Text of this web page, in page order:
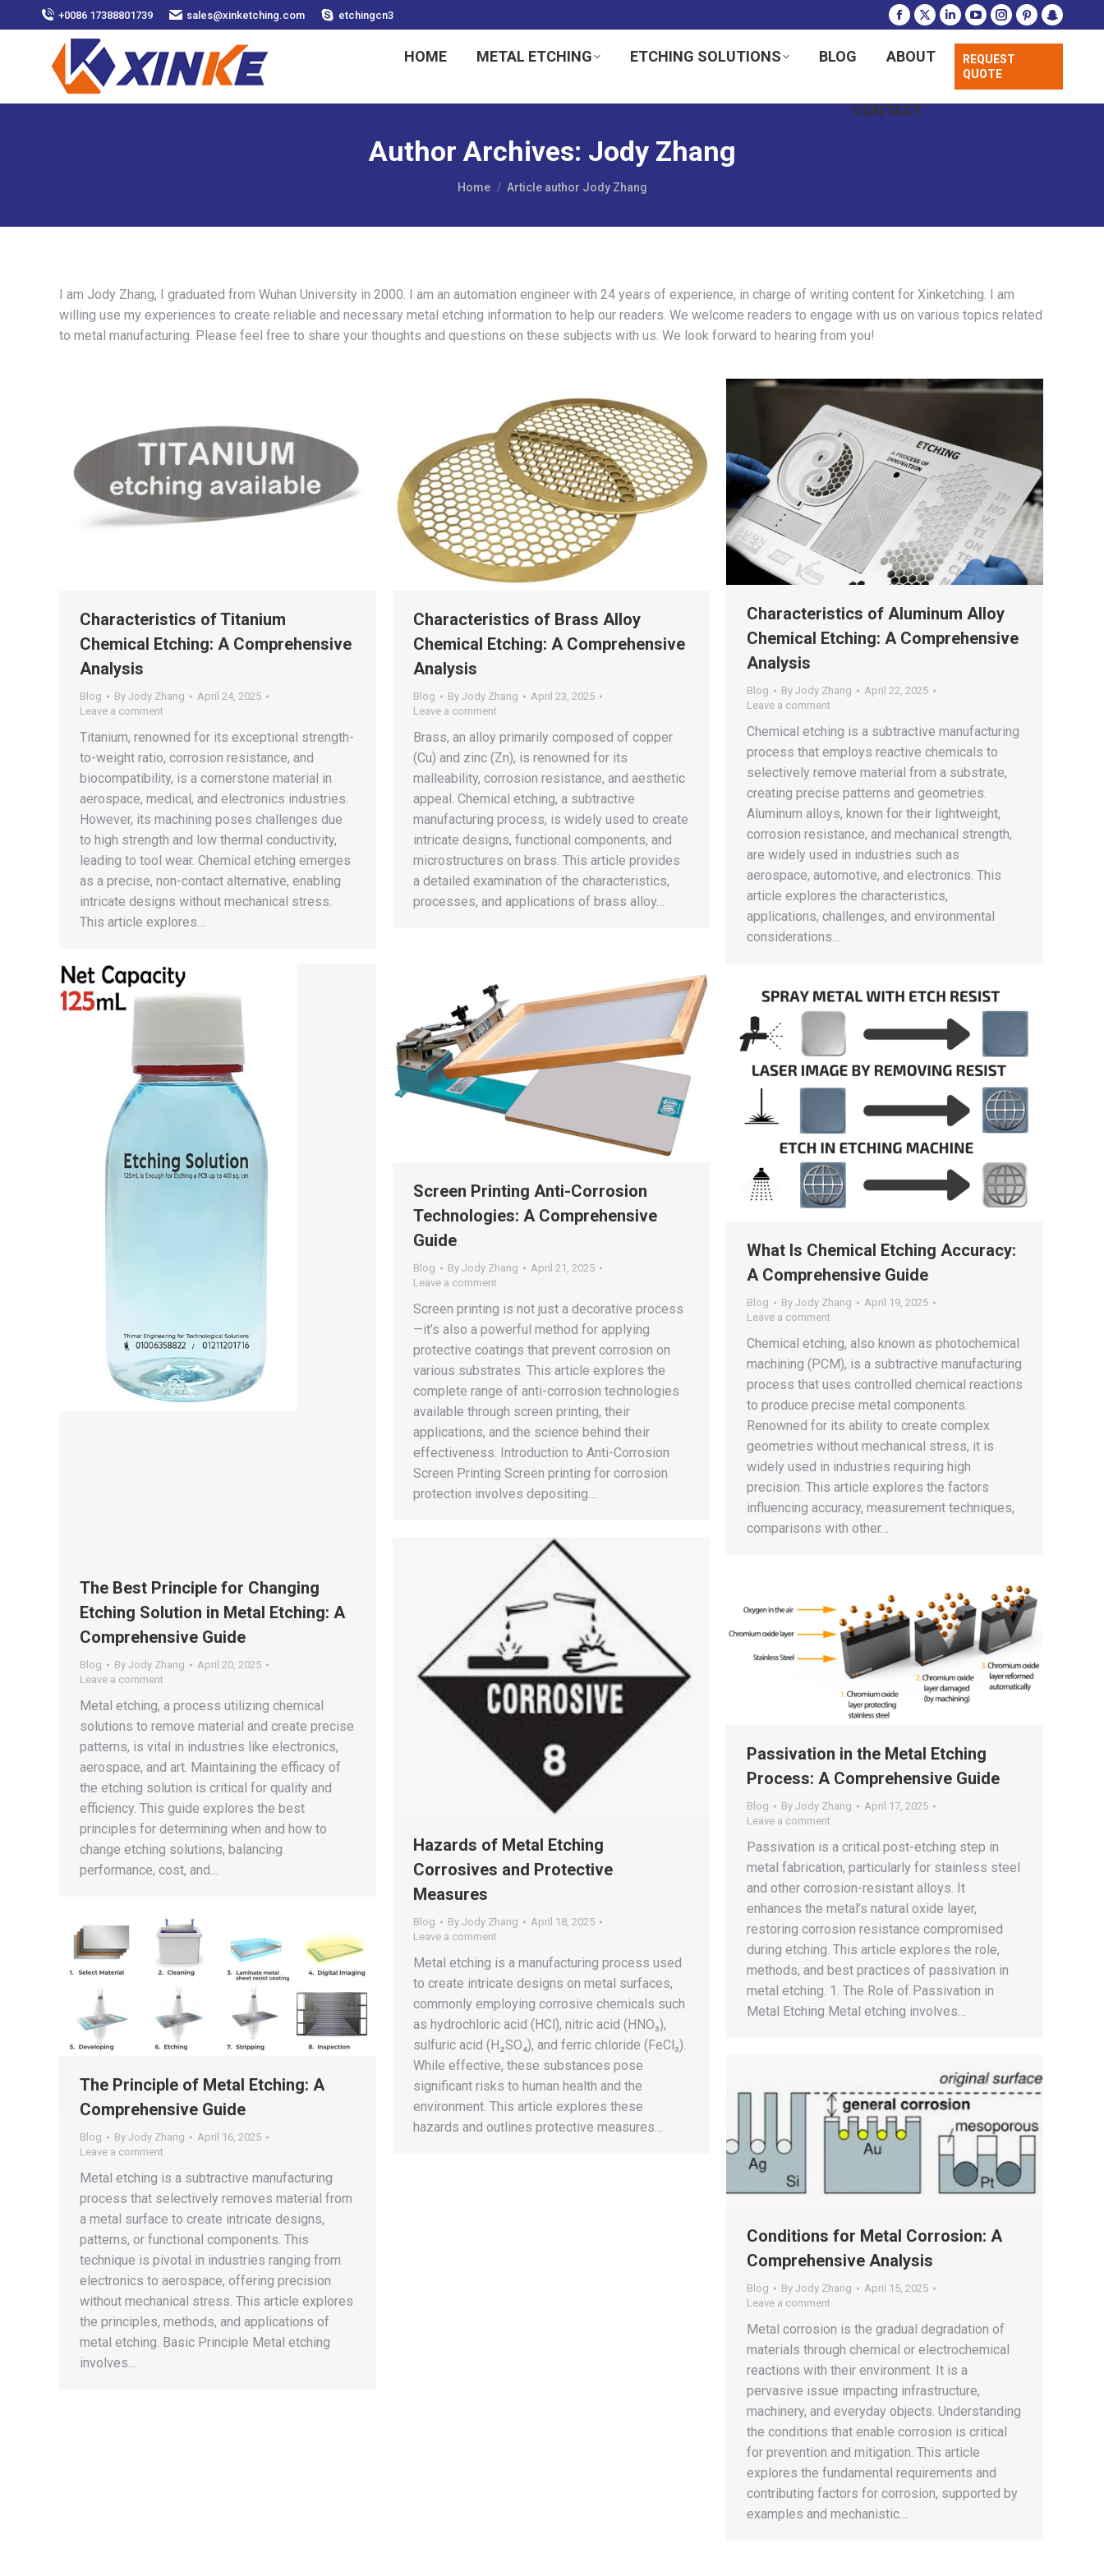
+0086 17388801739 sales@xinketching.com etchingcn3
Facebook
opens
new
X
opens
Linkedin
page
opens
in
YouTube
page
opens
in
Instagram
page
opens
in
Pinterest
page
in
Snapchat
page
in
HOME METAL ETCHING ETCHING SOLUTIONS BLOG ABOUT
CONTACT
REQUEST
QUOTE
Author Archives: Jody Zhang
You are here:
Home Article author Jody Zhang
I am Jody Zhang, I graduated from Wuhan University in 2000. I am an automation engineer with 24 years of experience, in charge of writing content for Xinketching. I am
willing use my experiences to create reliable and necessary metal etching information to help our readers. We welcome readers to engage with us on various topics related
to metal manufacturing. Please feel free to share your thoughts and questions on these subjects with us. We look forward to hearing from you!
Characteristics of Titanium
Chemical Etching: A Comprehensive
Analysis
Blog By Jody Zhang
April 24, 2025
Leave a comment
Titanium, renowned for its exceptional strength-
to-weight ratio, corrosion resistance, and
biocompatibility, is a cornerstone material in
aerospace, medical, and electronics industries.
However, its machining poses challenges due
to high strength and low thermal conductivity,
leading to tool wear. Chemical etching emerges
as a precise, non-contact alternative, enabling
intricate designs without mechanical stress.
This article explores…
Characteristics of Brass Alloy
Chemical Etching: A Comprehensive
Analysis
Blog By Jody Zhang
April 23, 2025
Leave a comment
Brass, an alloy primarily composed of copper
(Cu) and zinc (Zn), is renowned for its
malleability, corrosion resistance, and aesthetic
appeal. Chemical etching, a subtractive
manufacturing process, is widely used to create
intricate designs, functional components, and
microstructures on brass. This article provides
a detailed examination of the characteristics,
processes, and applications of brass alloy…
Characteristics of Aluminum Alloy
Chemical Etching: A Comprehensive
Analysis
Blog By Jody Zhang
April 22, 2025
Leave a comment
Chemical etching is a subtractive manufacturing
process that employs reactive chemicals to
selectively remove material from a substrate,
creating precise patterns and geometries.
Aluminum alloys, known for their lightweight,
corrosion resistance, and mechanical strength,
are widely used in industries such as
aerospace, automotive, and electronics. This
article explores the characteristics,
applications, challenges, and environmental
considerations…
Screen Printing Anti-Corrosion
Technologies: A Comprehensive
Guide
Blog By Jody Zhang
April 21, 2025
Leave a comment
Screen printing is not just a decorative process
—it’s also a powerful method for applying
protective coatings that prevent corrosion on
various substrates. This article explores the
complete range of anti-corrosion technologies
available through screen printing, their
applications, and the science behind their
effectiveness. Introduction to Anti-Corrosion
Screen Printing Screen printing for corrosion
protection involves depositing…
The Best Principle for Changing
Etching Solution in Metal Etching: A
Comprehensive Guide
Blog By Jody Zhang
April 20, 2025
Leave a comment
Metal etching, a process utilizing chemical
solutions to remove material and create precise
patterns, is vital in industries like electronics,
aerospace, and art. Maintaining the efficacy of
the etching solution is critical for quality and
efficiency. This guide explores the best
principles for determining when and how to
change etching solutions, balancing
performance, cost, and…
What Is Chemical Etching Accuracy:
A Comprehensive Guide
Blog By Jody Zhang
April 19, 2025
Leave a comment
Chemical etching, also known as photochemical
machining (PCM), is a subtractive manufacturing
process that uses controlled chemical reactions
to produce precise metal components.
Renowned for its ability to create complex
geometries without mechanical stress, it is
widely used in industries requiring high
precision. This article explores the factors
influencing accuracy, measurement techniques,
comparisons with other…
Hazards of Metal Etching
Corrosives and Protective
Measures
Blog By Jody Zhang
April 18, 2025
Leave a comment
Metal etching is a manufacturing process used
to create intricate designs on metal surfaces,
commonly employing corrosive chemicals such
as hydrochloric acid (HCl), nitric acid (HNO₃),
sulfuric acid (H₂SO₄), and ferric chloride (FeCl₃).
While effective, these substances pose
significant risks to human health and the
environment. This article explores these
hazards and outlines protective measures…
Passivation in the Metal Etching
Process: A Comprehensive Guide
Blog By Jody Zhang
April 17, 2025
Leave a comment
Passivation is a critical post-etching step in
metal fabrication, particularly for stainless steel
and other corrosion-resistant alloys. It
enhances the metal’s natural oxide layer,
restoring corrosion resistance compromised
during etching. This article explores the role,
methods, and best practices of passivation in
metal etching. 1. The Role of Passivation in
Metal Etching Metal etching involves…
The Principle of Metal Etching: A
Comprehensive Guide
Blog By Jody Zhang
April 16, 2025
Leave a comment
Metal etching is a subtractive manufacturing
process that selectively removes material from
a metal surface to create intricate designs,
patterns, or functional components. This
technique is pivotal in industries ranging from
electronics to aerospace, offering precision
without mechanical stress. This article explores
the principles, methods, and applications of
metal etching. Basic Principle Metal etching
involves…
Conditions for Metal Corrosion: A
Comprehensive Analysis
Blog By Jody Zhang
April 15, 2025
Leave a comment
Metal corrosion is the gradual degradation of
materials through chemical or electrochemical
reactions with their environment. It is a
pervasive issue impacting infrastructure,
machinery, and everyday objects. Understanding
the conditions that enable corrosion is critical
for prevention and mitigation. This article
explores the fundamental requirements and
contributing factors for corrosion, supported by
examples and mechanistic…